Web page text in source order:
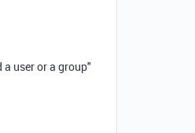
user or a group"